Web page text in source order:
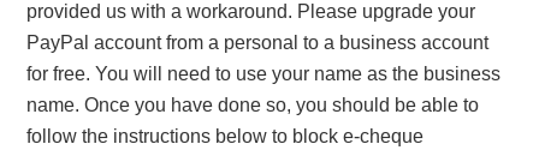
provided us with a workaround. Please upgrade your
PayPal account from a personal to a business account
for free. You will need to use your name as the business
name. Once you have done so, you should be able to
follow the instructions below to block e-cheque